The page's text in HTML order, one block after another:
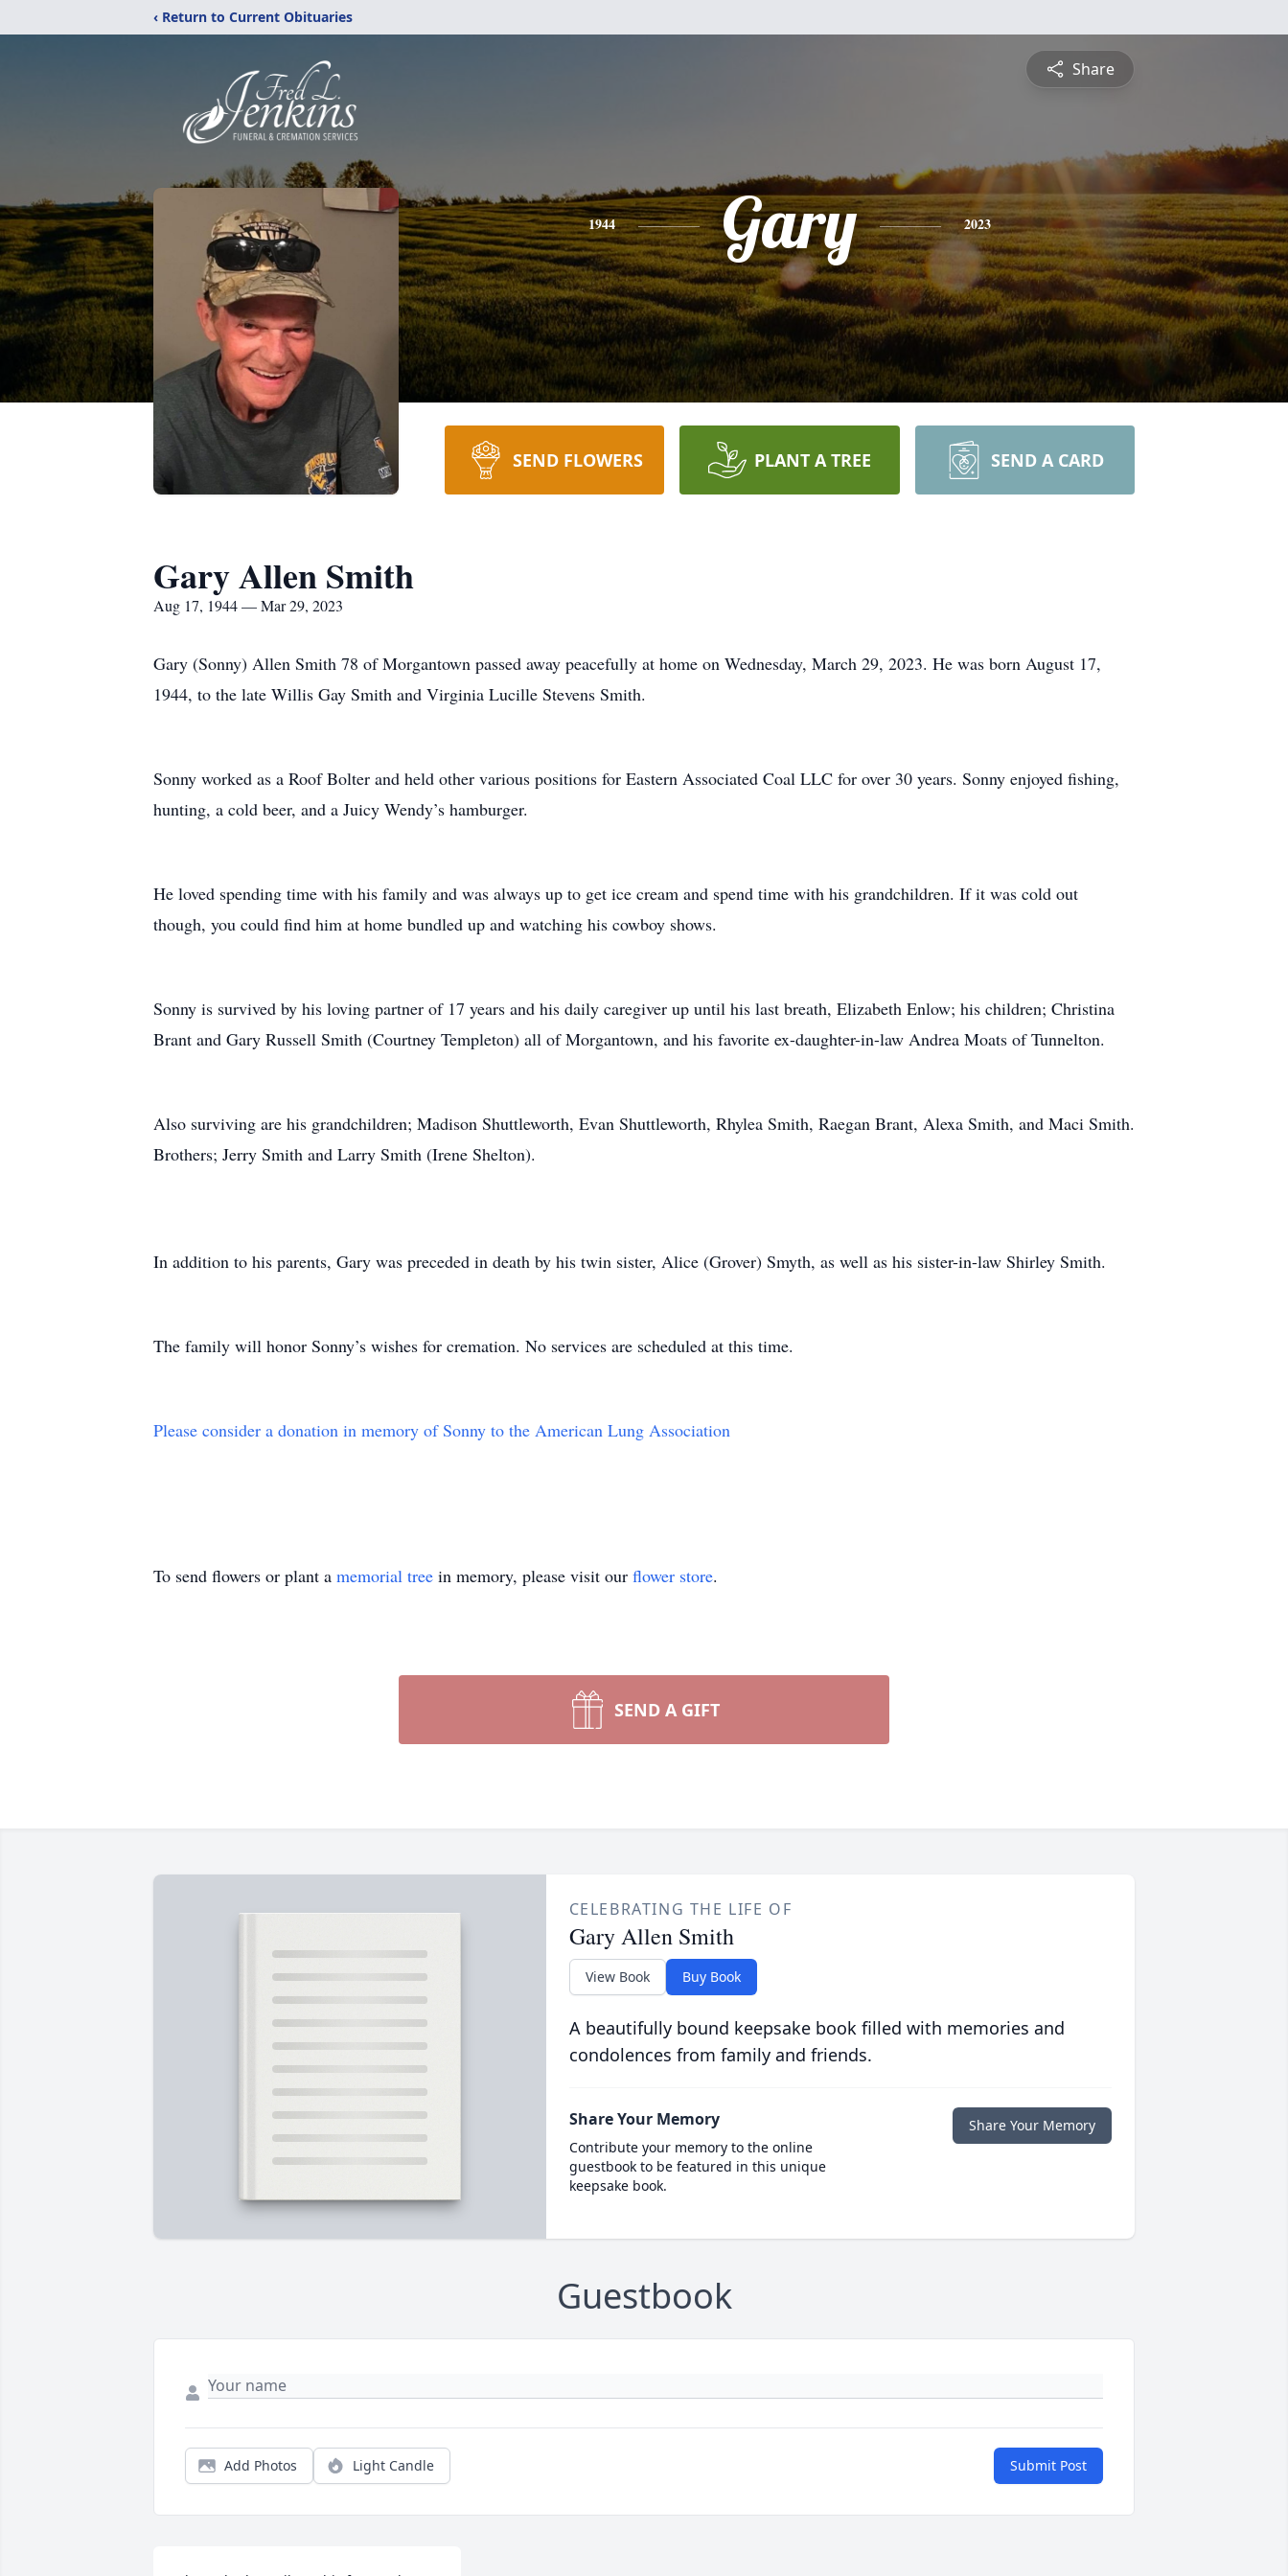
‹ Return to Current Obituaries
Share
1944 Gary 2023
SEND FLOWERS PLANT A TREE SEND A CARD
Gary Allen Smith
Aug 17, 1944 — Mar 29, 2023
Gary (Sonny) Allen Smith 78 of Morgantown passed away peacefully at home on Wednesday, March 29, 2023. He was born August 17,
1944, to the late Willis Gay Smith and Virginia Lucille Stevens Smith.
Sonny worked as a Roof Bolter and held other various positions for Eastern Associated Coal LLC for over 30 years. Sonny enjoyed fishing,
hunting, a cold beer, and a Juicy Wendy’s hamburger.
He loved spending time with his family and was always up to get ice cream and spend time with his grandchildren. If it was cold out
though, you could find him at home bundled up and watching his cowboy shows.
Sonny is survived by his loving partner of 17 years and his daily caregiver up until his last breath, Elizabeth Enlow; his children; Christina
Brant and Gary Russell Smith (Courtney Templeton) all of Morgantown, and his favorite ex-daughter-in-law Andrea Moats of Tunnelton.
Also surviving are his grandchildren; Madison Shuttleworth, Evan Shuttleworth, Rhylea Smith, Raegan Brant, Alexa Smith, and Maci Smith.
Brothers; Jerry Smith and Larry Smith (Irene Shelton).
In addition to his parents, Gary was preceded in death by his twin sister, Alice (Grover) Smyth, as well as his sister-in-law Shirley Smith.
The family will honor Sonny’s wishes for cremation. No services are scheduled at this time.
Please consider a donation in memory of Sonny to the American Lung Association
To send flowers or plant a memorial tree in memory, please visit our flower store.
SEND A GIFT
CELEBRATING THE LIFE OF
Gary Allen Smith
View Book Buy Book
A beautifully bound keepsake book filled with memories and
condolences from family and friends.
Share Your Memory
Contribute your memory to the online
guestbook to be featured in this unique
keepsake book.
Share Your Memory
Guestbook
Add Photos Light Candle Submit Post